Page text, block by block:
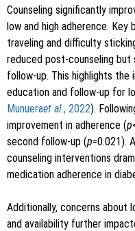
Counseling significantly
low and high adherence.
traveling and difficulty
reduced post-counseling but
follow-up. This highlights
education and follow-up for
Munueraet al., 2022).
improvement in adherence (p
second follow-up (p=0.021).
counseling interventions
medication adherence in
Additionally, concerns
and availability further